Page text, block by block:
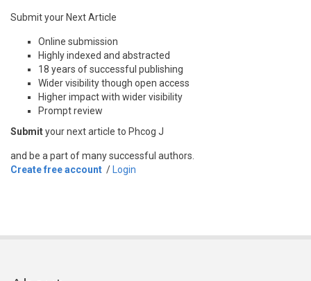
Submit your Next Article
Online submission
Highly indexed and abstracted
18 years of successful publishing
Wider visibility though open access
Higher impact with wider visibility
Prompt review
Submityour next article to Phcog J
and be a part of many successful authors.
Create free account / Login